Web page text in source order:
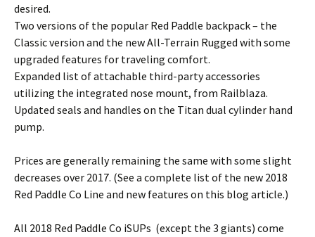
desired.
Two versions of the popular Red Paddle backpack – the
Classic version and the new All-Terrain Rugged with some
upgraded features for traveling comfort.
Expanded list of attachable third-party accessories
utilizing the integrated nose mount, from Railblaza.
Updated seals and handles on the Titan dual cylinder hand
pump.
Prices are generally remaining the same with some slight
decreases over 2017. (See a complete list of the new 2018
Red Paddle Co Line and new features on this blog article.)
All 2018 Red Paddle Co iSUPs (except the 3 giants) come